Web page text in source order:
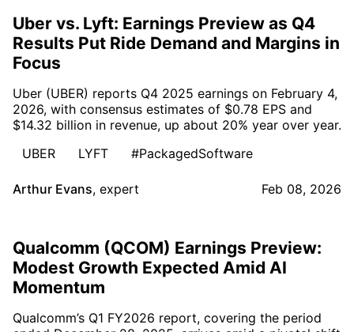
Uber vs. Lyft: Earnings Preview as Q4
Results Put Ride Demand and Margins in
Focus
Uber (UBER) reports Q4 2025 earnings on February 4,
2026, with consensus estimates of $0.78 EPS and
$14.32 billion in revenue, up about 20% year over year.
UBER
LYFT #PackagedSoftware
Arthur Evans, expert Feb 08, 2026
Qualcomm (QCOM) Earnings Preview:
Modest Growth Expected Amid AI
Momentum
Qualcomm’s Q1 FY2026 report, covering the period